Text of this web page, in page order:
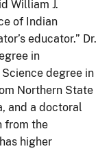
William J.
of Indian
educator.” Dr.
in
degree in
Northern State
and a doctoral
from the
higher